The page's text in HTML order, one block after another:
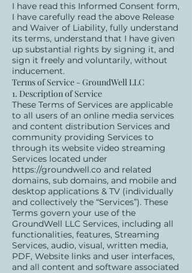
I have read this Informed Consent form,
I have carefully read the above Release
and Waiver of Liability, fully understand
its terms, understand that I have given
up substantial rights by signing it, and
sign it freely and voluntarily, without
inducement.
Terms of Service - GroundWell LLC
1. Description of Service
These Terms of Services are applicable
to all users of an online media services
and content distribution Services and
community providing Services to
through its website video streaming
Services located under
https://groundwell.co and related
domains, sub domains, and mobile and
desktop applications & TV (individually
and collectively the “Services”). These
Terms govern your use of the
GroundWell LLC Services, including all
functionalities, features, Streaming
Services, audio, visual, written media,
PDF, Website links and user interfaces,
and all content and software associated